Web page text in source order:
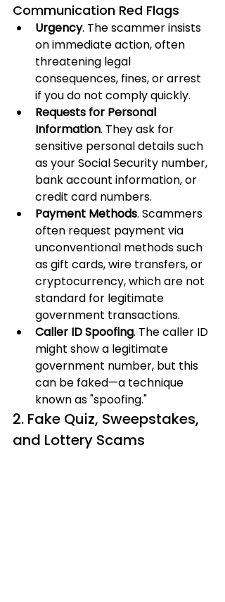
Communication Red Flags
Urgency. The scammer insists
on immediate action, often
threatening legal
consequences, fines, or arrest
if you do not comply quickly.
Requests for Personal
Information. They ask for
sensitive personal details such
as your Social Security number,
bank account information, or
credit card numbers.
Payment Methods. Scammers
often request payment via
unconventional methods such
as gift cards, wire transfers, or
cryptocurrency, which are not
standard for legitimate
government transactions.
Caller ID Spoofing. The caller ID
might show a legitimate
government number, but this
can be faked—a technique
known as "spoofing."
2. Fake Quiz, Sweepstakes,
and Lottery Scams